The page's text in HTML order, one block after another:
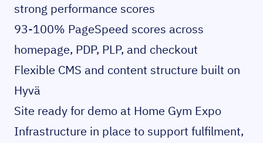
strong performance scores
93-100% PageSpeed scores across
homepage, PDP, PLP, and checkout
Flexible CMS and content structure built on
Hyvä
Site ready for demo at Home Gym Expo
Infrastructure in place to support fulfilment,